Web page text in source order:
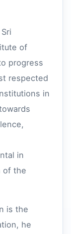
of
progress
respected
in
in
of the
is the
he